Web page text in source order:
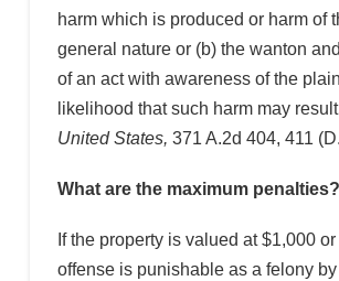
harm which is produced or harm of
general nature or (b) the wanton
of an act with awareness of the
likelihood that such harm may
United States, 371 A.2d 404, 411
What are the maximum penalties?
If the property is valued at $1,000
offense is punishable as a felony by